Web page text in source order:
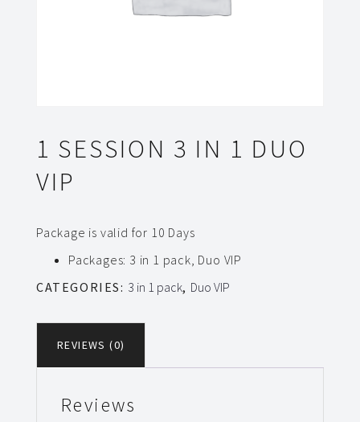
1 SESSION 3 IN 1 DUO
VIP
Package is valid for 10 Days
Packages: 3 in 1 pack, Duo VIP
CATEGORIES: 3 in 1 pack, Duo VIP
REVIEWS (0)
Reviews